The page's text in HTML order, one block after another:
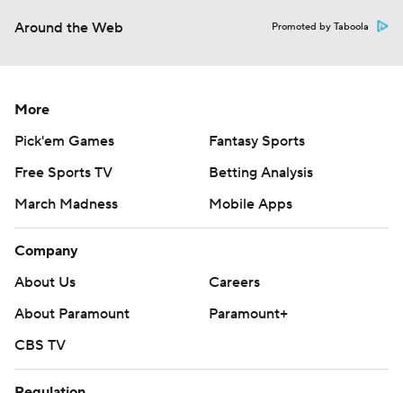
Around the Web Promoted by Taboola
More
Pick'em Games
Fantasy Sports
Free Sports TV
Betting Analysis
March Madness
Mobile Apps
Company
About Us
Careers
About Paramount
Paramount+
CBS TV